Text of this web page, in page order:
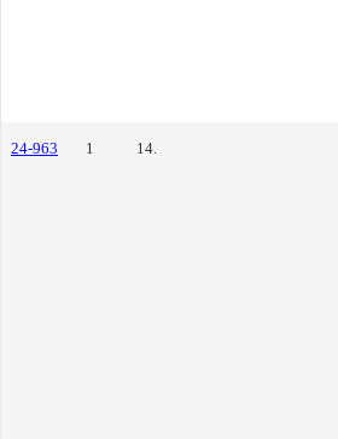
24-963 1 14.